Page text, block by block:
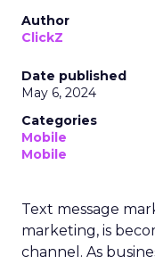
Author
ClickZ
Date published
May 6, 2024
Categories
Mobile
Mobile
Text message
marketing, is
channel. As